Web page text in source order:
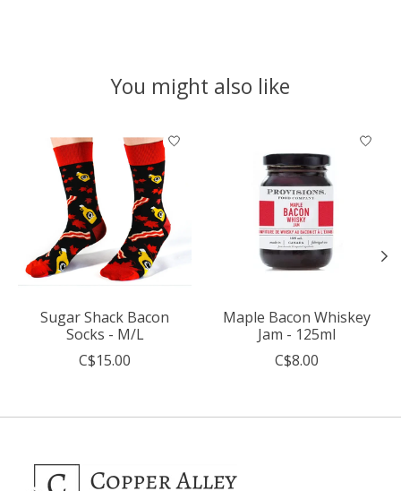
You might also like
Product carousel items
Sugar Shack Bacon
Socks - M/L
C$15.00
Maple Bacon Whiskey
Jam - 125ml
C$8.00